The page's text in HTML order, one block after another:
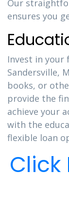
Our
ensures you
Invest in your
Sandersville,
books, or
provide the
achieve your
with the
flexible loan
Click